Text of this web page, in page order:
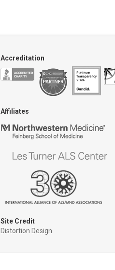
Accreditation
Affiliates
Site Credit
Distortion Design